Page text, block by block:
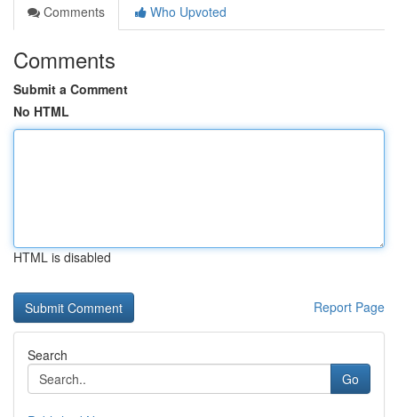
Comments
Who Upvoted
Comments
Submit a Comment
No HTML
HTML is disabled
Report Page
Search
Go